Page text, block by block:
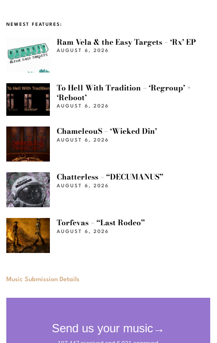
NEWEST FEATURES:
Ram Vela & the Easy Targets – ‘Rx’ EP
AUGUST 6, 2026
To Hell With Tradition – ‘Regroup’ +
‘Reboot’
AUGUST 6, 2026
ChameleouS – ‘Wicked Din’
AUGUST 6, 2026
Chatterless – “DECUMANUS”
AUGUST 6, 2026
Torfevas – “Last Rodeo”
AUGUST 6, 2026
Music Submission Details